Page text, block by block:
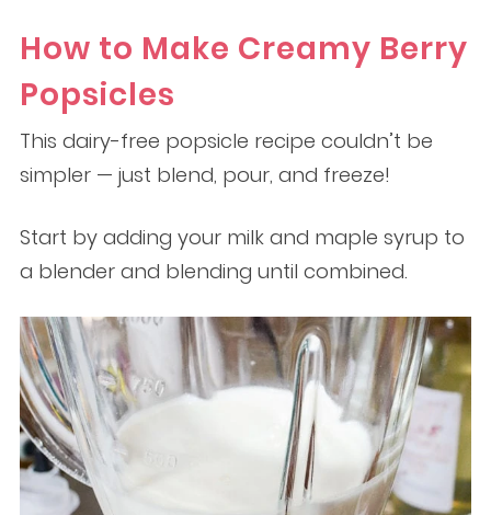
How to Make Creamy Berry
Popsicles
This dairy-free popsicle recipe couldn’t be
simpler — just blend, pour, and freeze!
Start by adding your milk and maple syrup to
a blender and blending until combined.